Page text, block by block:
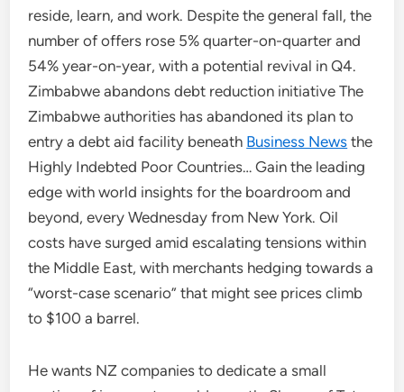
reside, learn, and work. Despite the general fall, the
number of offers rose 5% quarter-on-quarter and
54% year-on-year, with a potential revival in Q4.
Zimbabwe abandons debt reduction initiative The
Zimbabwe authorities has abandoned its plan to
entry a debt aid facility beneath Business News the
Highly Indebted Poor Countries… Gain the leading
edge with world insights for the boardroom and
beyond, every Wednesday from New York. Oil
costs have surged amid escalating tensions within
the Middle East, with merchants hedging towards a
“worst-case scenario” that might see prices climb
to $100 a barrel.
He wants NZ companies to dedicate a small